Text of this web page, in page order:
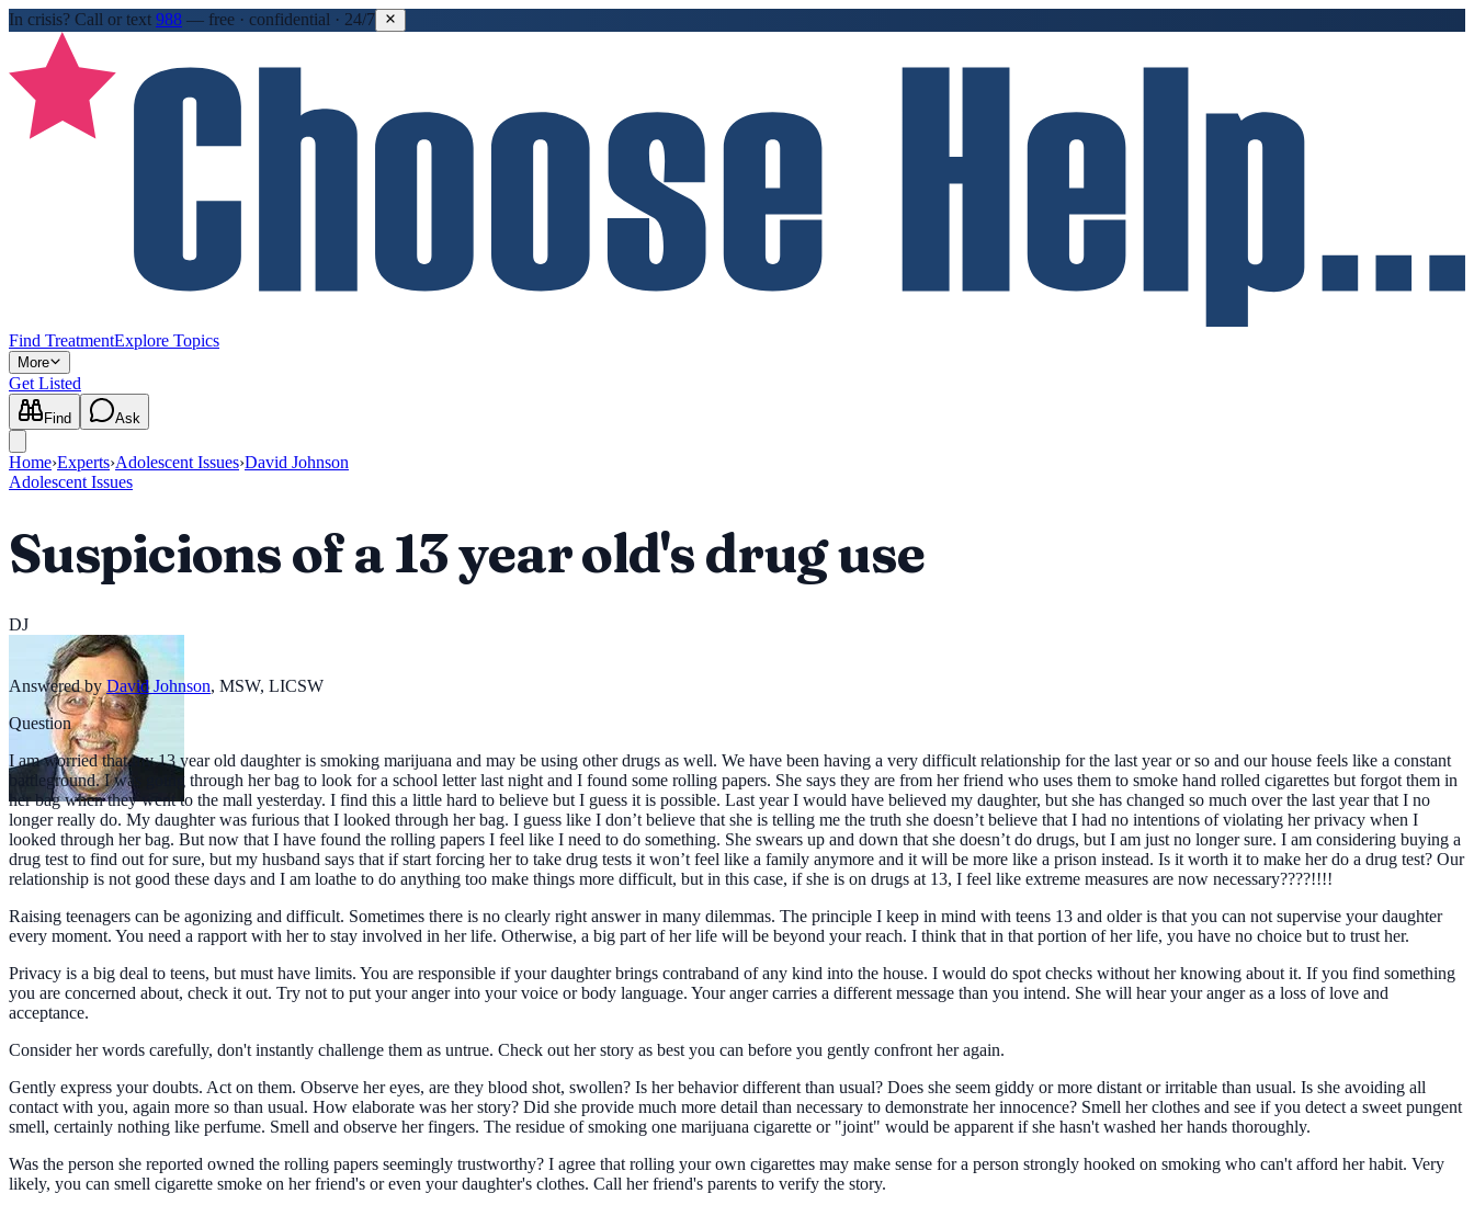
In crisis? Call or text 988 — free · confidential · 24/7
Find TreatmentExplore Topics
More
Get Listed
Find Ask
Home›Experts›Adolescent Issues›David Johnson
Adolescent Issues
Suspicions of a 13 year old's drug use
DJ
Answered by David Johnson, MSW, LICSW
Question
I am worried that my 13 year old daughter is smoking marijuana and may be using other drugs as well. We have been having a very difficult relationship for the last year or so and our house feels like a constant
battleground. I was going through her bag to look for a school letter last night and I found some rolling papers. She says they are from her friend who uses them to smoke hand rolled cigarettes but forgot them in
her bag when they went to the mall yesterday. I find this a little hard to believe but I guess it is possible. Last year I would have believed my daughter, but she has changed so much over the last year that I no
longer really do. My daughter was furious that I looked through her bag. I guess like I don’t believe that she is telling me the truth she doesn’t believe that I had no intentions of violating her privacy when I
looked through her bag. But now that I have found the rolling papers I feel like I need to do something. She swears up and down that she doesn’t do drugs, but I am just no longer sure. I am considering buying a
drug test to find out for sure, but my husband says that if start forcing her to take drug tests it won’t feel like a family anymore and it will be more like a prison instead. Is it worth it to make her do a drug test? Our
relationship is not good these days and I am loathe to do anything too make things more difficult, but in this case, if she is on drugs at 13, I feel like extreme measures are now necessary????!!!!
Raising teenagers can be agonizing and difficult. Sometimes there is no clearly right answer in many dilemmas. The principle I keep in mind with teens 13 and older is that you can not supervise your daughter
every moment. You need a rapport with her to stay involved in her life. Otherwise, a big part of her life will be beyond your reach. I think that in that portion of her life, you have no choice but to trust her.
Privacy is a big deal to teens, but must have limits. You are responsible if your daughter brings contraband of any kind into the house. I would do spot checks without her knowing about it. If you find something
you are concerned about, check it out. Try not to put your anger into your voice or body language. Your anger carries a different message than you intend. She will hear your anger as a loss of love and
acceptance.
Consider her words carefully, don't instantly challenge them as untrue. Check out her story as best you can before you gently confront her again.
Gently express your doubts. Act on them. Observe her eyes, are they blood shot, swollen? Is her behavior different than usual? Does she seem giddy or more distant or irritable than usual. Is she avoiding all
contact with you, again more so than usual. How elaborate was her story? Did she provide much more detail than necessary to demonstrate her innocence? Smell her clothes and see if you detect a sweet pungent
smell, certainly nothing like perfume. Smell and observe her fingers. The residue of smoking one marijuana cigarette or "joint" would be apparent if she hasn't washed her hands thoroughly.
Was the person she reported owned the rolling papers seemingly trustworthy? I agree that rolling your own cigarettes may make sense for a person strongly hooked on smoking who can't afford her habit. Very
likely, you can smell cigarette smoke on her friend's or even your daughter's clothes. Call her friend's parents to verify the story.